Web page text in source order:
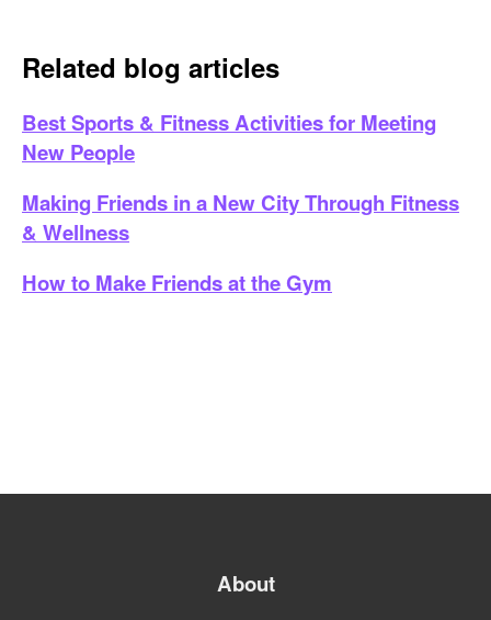
Related blog articles
Best Sports & Fitness Activities for Meeting
New People
Making Friends in a New City Through Fitness
& Wellness
How to Make Friends at the Gym
About